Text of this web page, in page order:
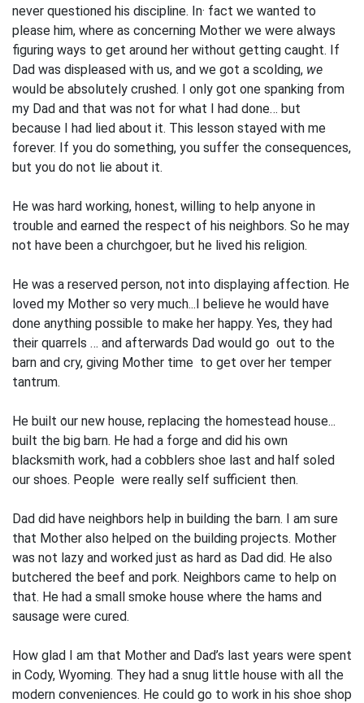
never questioned his discipline. In· fact we wanted to
please him, where as concerning Mother we were always
figuring ways to get around her without getting caught. If
Dad was displeased with us, and we got a scolding, we
would be absolutely crushed. I only got one spanking from
my Dad and that was not for what I had done… but
because I had lied about it. This lesson stayed with me
forever. If you do something, you suffer the consequences,
but you do not lie about it.
He was hard working, honest, willing to help anyone in
trouble and earned the respect of his neighbors. So he may
not have been a churchgoer, but he lived his religion.
He was a reserved person, not into displaying affection. He
loved my Mother so very much...I believe he would have
done anything possible to make her happy. Yes, they had
their quarrels … and afterwards Dad would go out to the
barn and cry, giving Mother time to get over her temper
tantrum.
He built our new house, replacing the homestead house...
built the big barn. He had a forge and did his own
blacksmith work, had a cobblers shoe last and half soled
our shoes. People were really self sufficient then.
Dad did have neighbors help in building the barn. I am sure
that Mother also helped on the building projects. Mother
was not lazy and worked just as hard as Dad did. He also
butchered the beef and pork. Neighbors came to help on
that. He had a small smoke house where the hams and
sausage were cured.
How glad I am that Mother and Dad’s last years were spent
in Cody, Wyoming. They had a snug little house with all the
modern conveniences. He could go to work in his shoe shop